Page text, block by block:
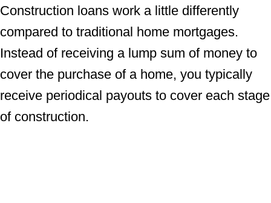
Construction loans work a little differently
compared to traditional home mortgages.
Instead of receiving a lump sum of money to
cover the purchase of a home, you typically
receive periodical payouts to cover each stage
of construction.